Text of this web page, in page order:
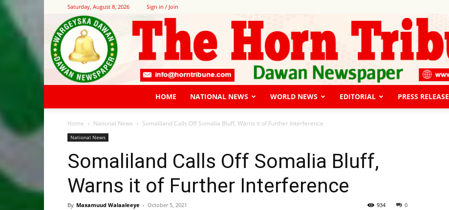
Saturday, August 8, 2026 Sign in / Join
HOME NATIONAL NEWS WORLD NEWS EDITORIAL PRESS RELEASE
Home National News Somaliland Calls Off Somalia Bluff, Warns it of Further Interference
National News
Somaliland Calls Off Somalia Bluff,
Warns it of Further Interference
By Maxamuud Walaaleeye - October 5, 2021 0
934